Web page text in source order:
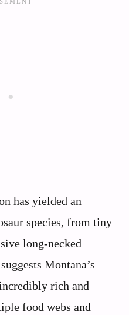
has yielded an
species, from tiny
long-necked
Montana’s
rich and
food webs and